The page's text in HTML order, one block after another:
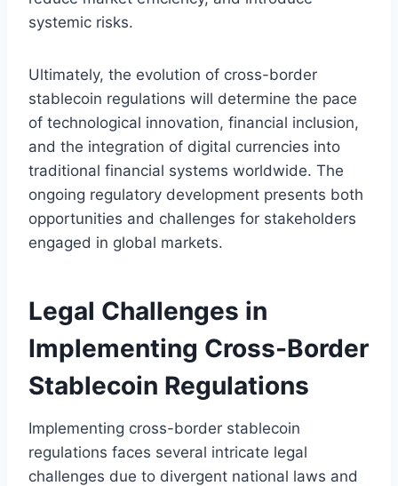
systemic risks.
Ultimately, the evolution of cross-border
stablecoin regulations will determine the pace
of technological innovation, financial inclusion,
and the integration of digital currencies into
traditional financial systems worldwide. The
ongoing regulatory development presents both
opportunities and challenges for stakeholders
engaged in global markets.
Legal Challenges in
Implementing Cross-Border
Stablecoin Regulations
Implementing cross-border stablecoin
regulations faces several intricate legal
challenges due to divergent national laws and